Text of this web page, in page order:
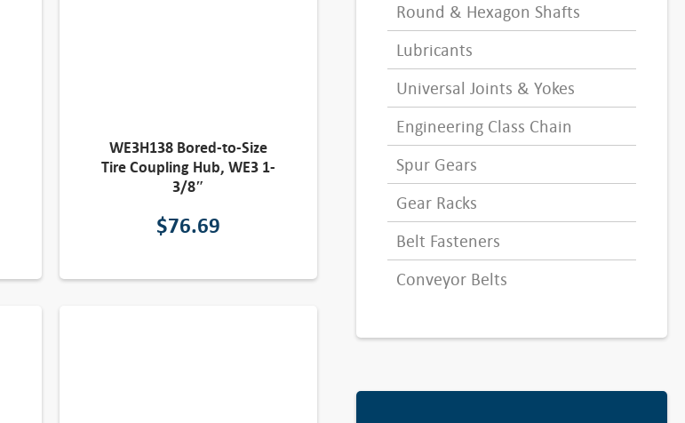
WE3H138 Bored-to-Size
Tire Coupling Hub, WE3 1-
3/8″
$76.69
Round & Hexagon Shafts
Lubricants
Universal Joints & Yokes
Engineering Class Chain
Spur Gears
Gear Racks
Belt Fasteners
Conveyor Belts